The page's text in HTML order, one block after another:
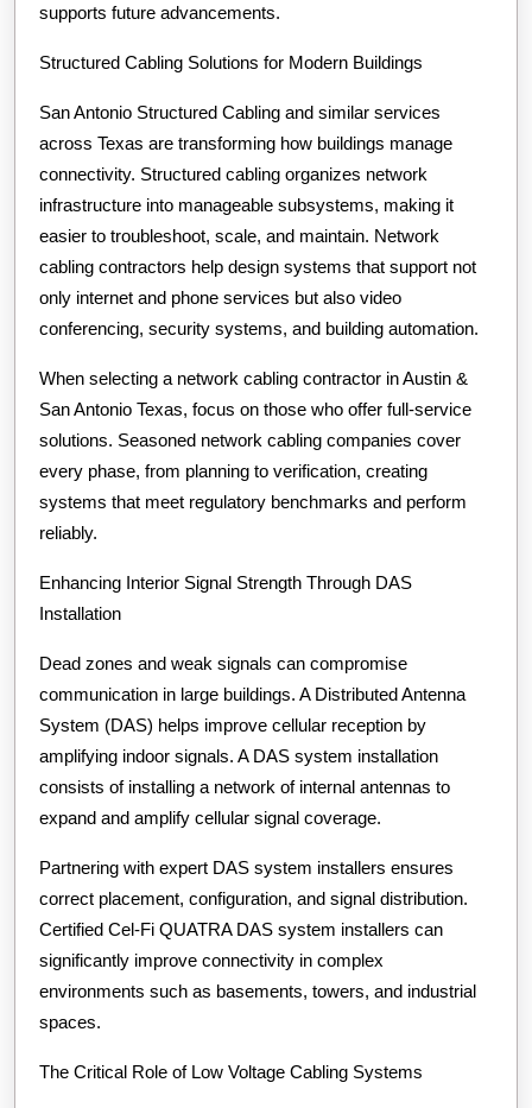
supports future advancements.
Structured Cabling Solutions for Modern Buildings
San Antonio Structured Cabling and similar services
across Texas are transforming how buildings manage
connectivity. Structured cabling organizes network
infrastructure into manageable subsystems, making it
easier to troubleshoot, scale, and maintain. Network
cabling contractors help design systems that support not
only internet and phone services but also video
conferencing, security systems, and building automation.
When selecting a network cabling contractor in Austin &
San Antonio Texas, focus on those who offer full-service
solutions. Seasoned network cabling companies cover
every phase, from planning to verification, creating
systems that meet regulatory benchmarks and perform
reliably.
Enhancing Interior Signal Strength Through DAS
Installation
Dead zones and weak signals can compromise
communication in large buildings. A Distributed Antenna
System (DAS) helps improve cellular reception by
amplifying indoor signals. A DAS system installation
consists of installing a network of internal antennas to
expand and amplify cellular signal coverage.
Partnering with expert DAS system installers ensures
correct placement, configuration, and signal distribution.
Certified Cel-Fi QUATRA DAS system installers can
significantly improve connectivity in complex
environments such as basements, towers, and industrial
spaces.
The Critical Role of Low Voltage Cabling Systems